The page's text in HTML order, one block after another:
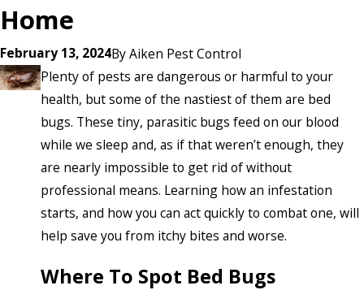
Home
February 13, 2024ByAiken Pest Control
Plenty of pests are dangerous or harmful to your
health, but some of the nastiest of them are bed
bugs. These tiny, parasitic bugs feed on our blood
while we sleep and, as if that weren’t enough, they
are nearly impossible to get rid of without
professional means. Learning how an infestation
starts, and how you can act quickly to combat one, will
help save you from itchy bites and worse.
Where To Spot Bed Bugs